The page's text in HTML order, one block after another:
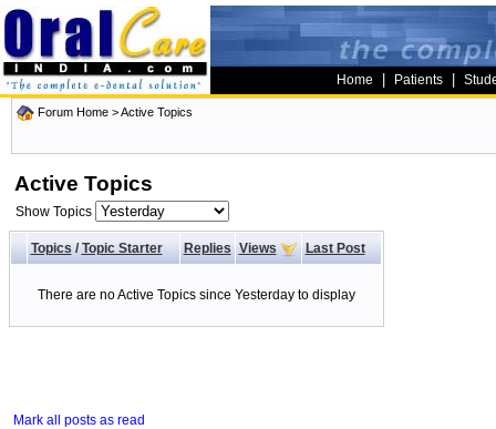
Home Patients
Forum Home >Active Topics
Active Topics
Show Topics
Topics/ Topic Starter Replies Views Last Post
There are no Active Topics since Yesterday to display
Mark all posts as read